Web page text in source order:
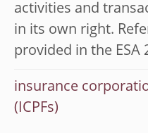
activities and
in its own right.
provided in the ESA
insurance
(ICPFs)